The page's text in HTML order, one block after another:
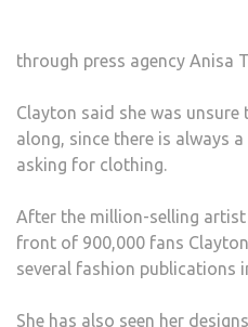
through press agency Anisa
Clayton said she was
along, since there is always
asking for clothing.
After the million-selling
front of 900,000 fans
several fashion publications
She has also seen her